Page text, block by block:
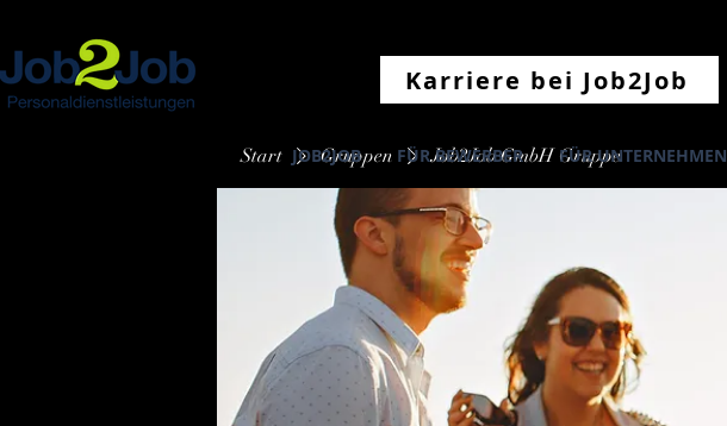
Karriere bei Job2Job
Start Gruppen Job2Job GmbH Gruppe
JOB2JOB FÜR BEWERBER FÜR UNTERNEHMEN